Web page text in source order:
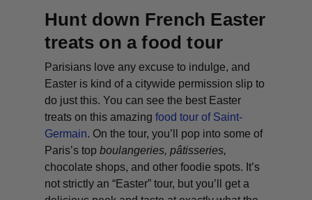
Hunt down French Easter
treats on a food tour
Parisians love any excuse to indulge, and
Easter is kind of a citywide permission slip to
do just this. You can see the best Easter
treats on this amazingfood tour of Saint-
Germain. On the tour, you’ll pop into some of
Paris’s topboulangeries,pâtisseries,
chocolate shops, and other foodie spots. It’s
not strictly an “Easter” tour, but you’ll get a